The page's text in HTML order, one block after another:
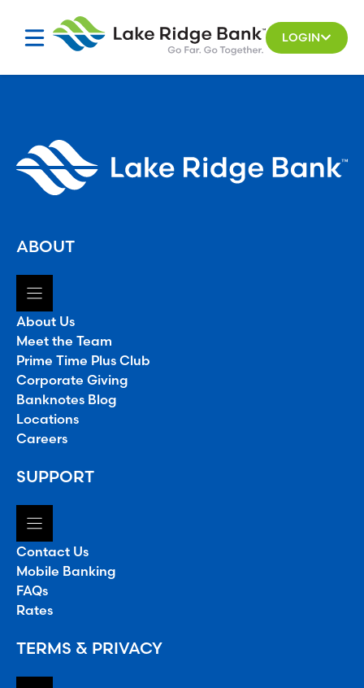
LOGIN
ABOUT
About Us
Meet the Team
Prime Time Plus Club
Corporate Giving
Banknotes Blog
Locations
Careers
SUPPORT
Contact Us
Mobile Banking
FAQs
Rates
TERMS & PRIVACY